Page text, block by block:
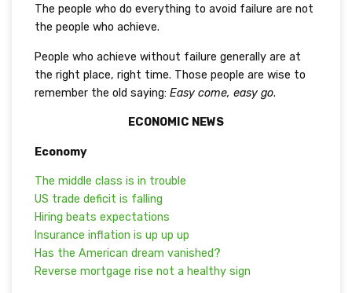
The people who do everything to avoid failure are not
the people who achieve.
People who achieve without failure generally are at
the right place, right time. Those people are wise to
remember the old saying: Easy come, easy go.
ECONOMIC NEWS
Economy
The middle class is in trouble
US trade deficit is falling
Hiring beats expectations
Insurance inflation is up up up
Has the American dream vanished?
Reverse mortgage rise not a healthy sign